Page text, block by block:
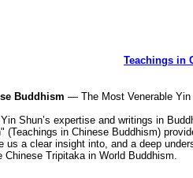
Teachings in
Buddhism — The Most Venerable Yin
Shun’s expertise and writings in
(Teachings in Chinese Buddhism)
us a clear insight into, and a deep
Chinese Tripitaka in World Buddhism.